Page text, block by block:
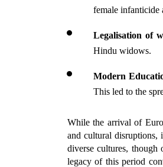
female infanticide
Legalisation of
Hindu widows.
Modern
This led to the
While the arrival of
and cultural disruptions,
diverse cultures,
legacy of this period